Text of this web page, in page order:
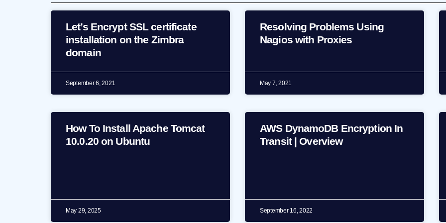
Let’s Encrypt SSL certificate
installation on the Zimbra
domain
September 6, 2021
Resolving Problems Using
Nagios with Proxies
May 7, 2021
How To Install Apache Tomcat
10.0.20 on Ubuntu
May 29, 2025
AWS DynamoDB Encryption In
Transit | Overview
September 16, 2022